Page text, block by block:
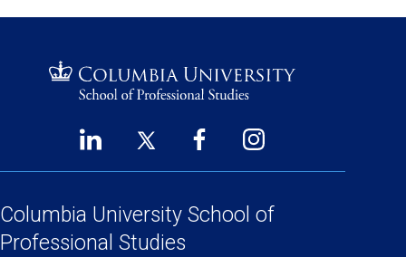
Social
Links
LinkedIn
a
new
window)
Twitter
new
window)
Facebook
new
Instagram
new
Columbia University School of
Professional Studies